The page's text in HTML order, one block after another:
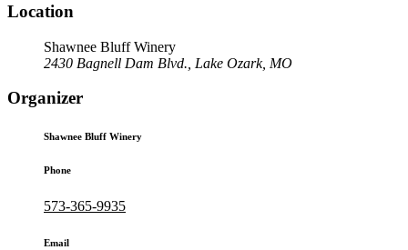
Location
Shawnee Bluff Winery
2430 Bagnell Dam Blvd., Lake Ozark, MO
Organizer
Shawnee Bluff Winery
Phone
573-365-9935
Email